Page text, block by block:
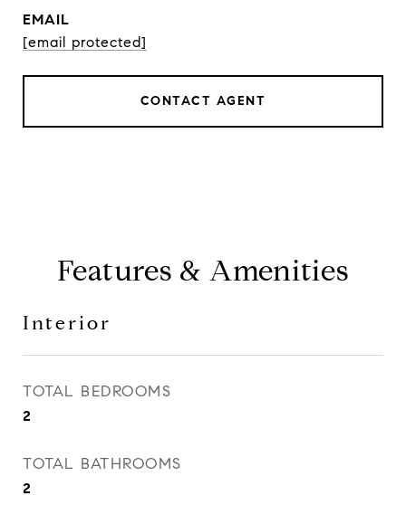
EMAIL
[email protected]
CONTACT AGENT
Features & Amenities
Interior
TOTAL BEDROOMS
2
TOTAL BATHROOMS
2